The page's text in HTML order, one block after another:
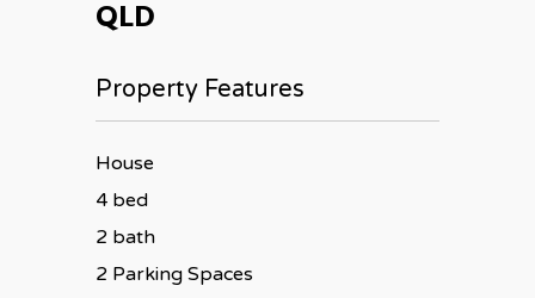
QLD
Property Features
House
4 bed
2 bath
2 Parking Spaces